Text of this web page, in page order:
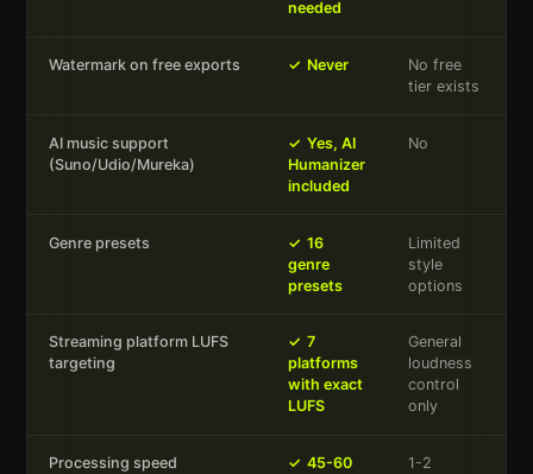
needed
Watermark on free exports ✓ Never
No free
tier exists
AI music support
(Suno/Udio/Mureka)
✓ Yes, AI
Humanizer
included
No
Genre presets ✓ 16
genre
presets
Limited
style
options
Streaming platform LUFS
targeting
✓ 7
platforms
with exact
LUFS
General
loudness
control
only
Processing speed ✓ 45-60
1-2